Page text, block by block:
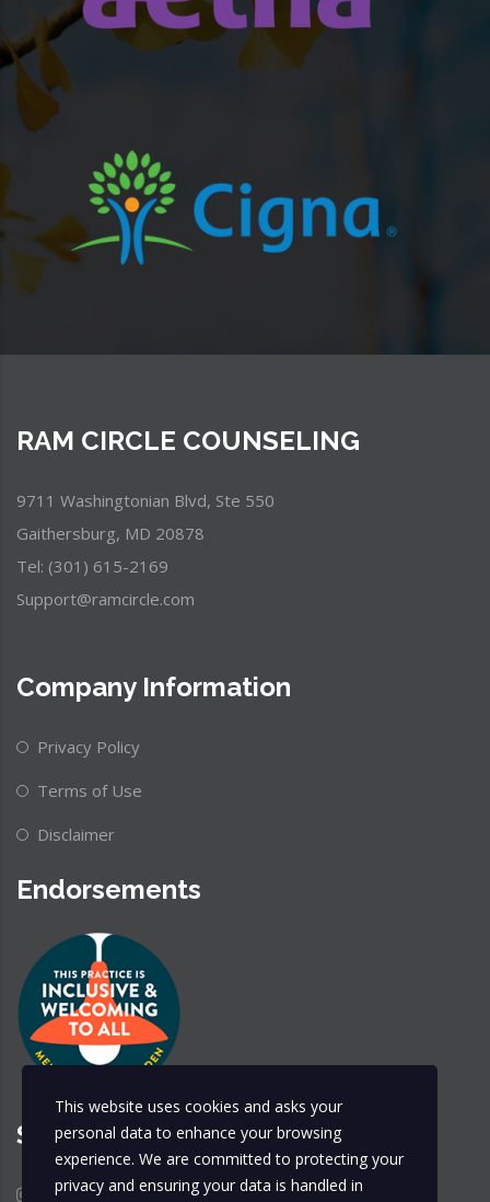
RAM CIRCLE COUNSELING
9711 Washingtonian Blvd, Ste 550
Gaithersburg, MD 20878
Tel: (301) 615-2169
Support@ramcircle.com
Company Information
Privacy Policy
Terms of Use
Disclaimer
Endorsements
Share & Follow
This website uses cookies and asks your
personal data to enhance your browsing
experience. We are committed to protecting your
privacy and ensuring your data is handled in